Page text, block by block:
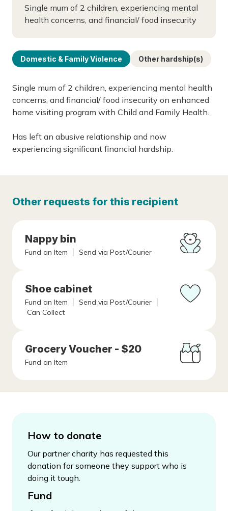
Single mum of 2 children, experiencing mental
health concerns, and financial/ food insecurity
Domestic & Family Violence Other hardship(s)
Single mum of 2 children, experiencing mental health
concerns, and financial/ food insecurity on enhanced
home visiting program with Child and Family Health.
Has left an abusive relationship and now
experiencing significant financial hardship.
Other requests for this recipient
Nappy bin
Fund an Item Send via Post/Courier
Shoe cabinet
Fund an Item
Send via Post/Courier
Can Collect
Grocery Voucher - $20
Fund an Item
How to donate
Our partner charity has requested this
donation for someone they support who is
doing it tough.
Fund